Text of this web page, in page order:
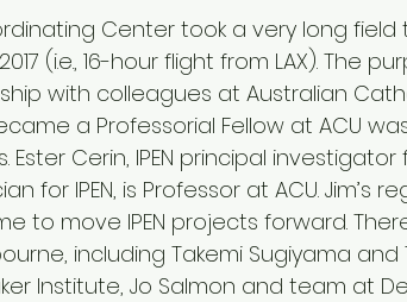
Center took a very long field
(i.e., 16-hour flight from LAX). The
with colleagues at Australian
a Professorial Fellow at ACU
Ester Cerin, IPEN principal
for IPEN, is Professor at ACU. Jim’s
to move IPEN projects forward.
including Takemi Sugiyama
Institute, Jo Salmon and team at